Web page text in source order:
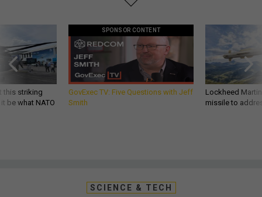
this striking
be what NATO
SPONSOR CONTENT
GovExec TV: Five Questions with Jeff
Smith
Lockheed
missile to
SCIENCE & TECH